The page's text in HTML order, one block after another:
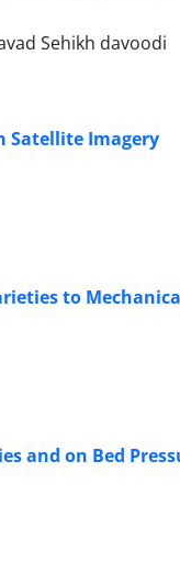
Sehikh davoodi
Satellite Imagery
to
and on Bed